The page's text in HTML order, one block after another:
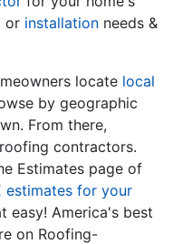
or installation needs &
locate local
by geographic
From there,
contractors.
Estimates page of
estimates for your
easy! America's best
on Roofing-